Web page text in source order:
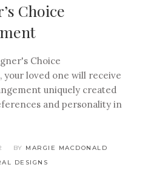
Choice
Choice
your loved one will receive
uniquely created
and personality in
BY MARGIE MACDONALD
DESIGNS